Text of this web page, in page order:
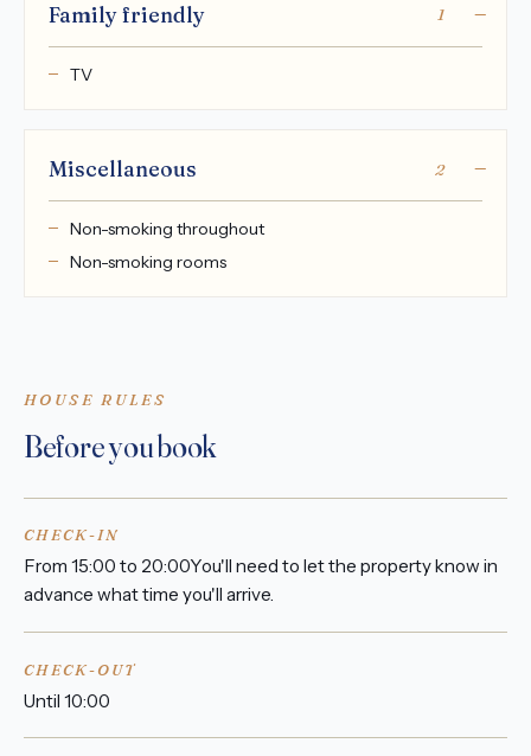
Family friendly 1
TV
Miscellaneous 2
Non-smoking throughout
Non-smoking rooms
HOUSE RULES
Before you book
CHECK-IN
From 15:00 to 20:00You'll need to let the property know in
advance what time you'll arrive.
CHECK-OUT
Until 10:00